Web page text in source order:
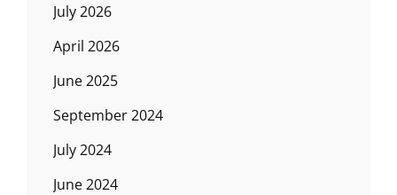
July 2026
April 2026
June 2025
September 2024
July 2024
June 2024